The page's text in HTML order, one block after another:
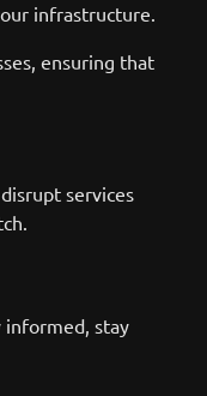
infrastructure.
ensuring that
services
informed, stay